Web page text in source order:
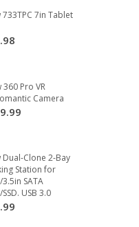
733TPC 7in Tablet
360 Pro VR
Camera
Dual-Clone 2-Bay
Station for
SATA
USB 3.0